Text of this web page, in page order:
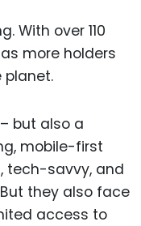
With over 110
more holders
planet.
but also a
mobile-first
tech-savvy, and
they also face
access to